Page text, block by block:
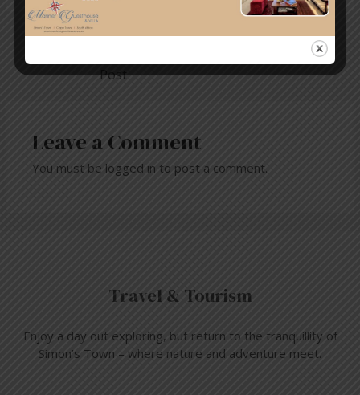
Post
Leave a Comment
You must be logged in to post a comment.
Travel & Tourism
Enjoy a day out exploring, but return to the tranquillity of
Simon’s Town – where nature and adventure meet.